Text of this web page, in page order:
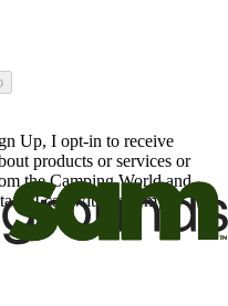
Up, I opt-in to receive
products or services or
the Camping World and
I can withdraw my